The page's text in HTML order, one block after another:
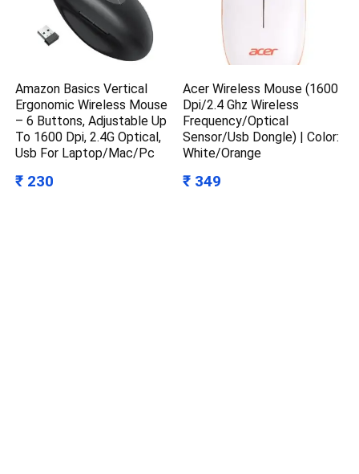
Amazon Basics Vertical
Ergonomic Wireless Mouse
– 6 Buttons, Adjustable Up
To 1600 Dpi, 2.4G Optical,
Usb For Laptop/Mac/Pc
₹ 230
Acer Wireless Mouse (1600
Dpi/2.4 Ghz Wireless
Frequency/Optical
Sensor/Usb Dongle) | Color:
White/Orange
₹ 349